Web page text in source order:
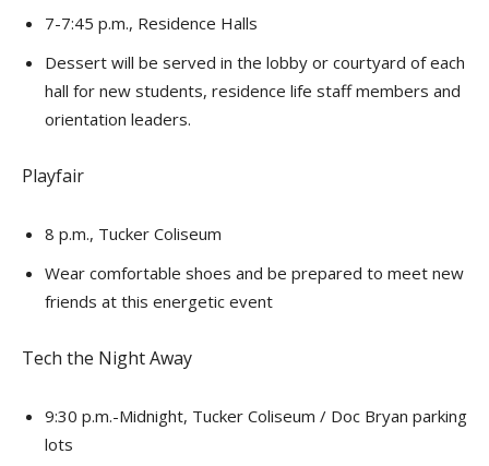
7-7:45 p.m., Residence Halls
Dessert will be served in the lobby or courtyard of each
hall for new students, residence life staff members and
orientation leaders.
Playfair
8 p.m., Tucker Coliseum
Wear comfortable shoes and be prepared to meet new
friends at this energetic event
Tech the Night Away
9:30 p.m.-Midnight, Tucker Coliseum / Doc Bryan parking
lots